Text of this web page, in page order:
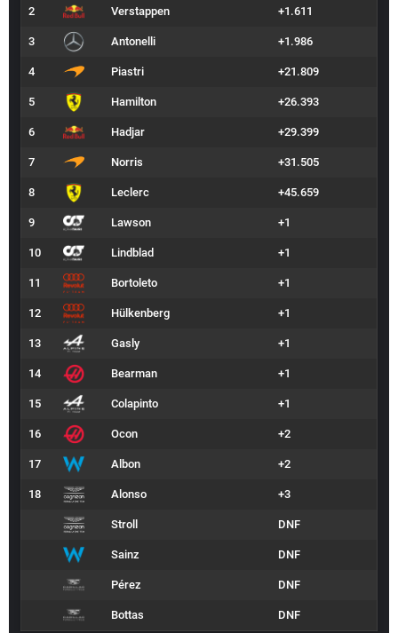
2 Verstappen +1.611
3 Antonelli +1.986
4 Piastri +21.809
5 Hamilton +26.393
6 Hadjar +29.399
7 Norris +31.505
8 Leclerc +45.659
9 Lawson +1
10 Lindblad +1
11 Bortoleto +1
12 Hülkenberg +1
13 Gasly +1
14 Bearman +1
15 Colapinto +1
16 Ocon +2
17 Albon +2
18 Alonso +3
Stroll DNF
Sainz DNF
Pérez DNF
Bottas DNF